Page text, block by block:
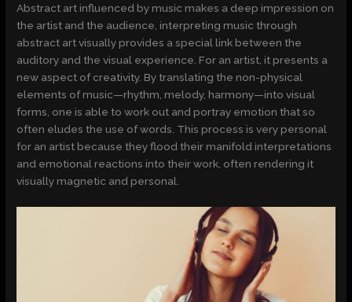
Abstract art influenced by music makes a deep impression on
the artist and the audience, interpreting music through
abstract art visually provides a special link between the
auditory and the visual experience. For an artist, it presents a
new aspect of creativity. By translating the non-physical
elements of music—rhythm, melody, harmony—into visual
forms, one is able to work out and portray emotion that so
often eludes the use of words. This process is very personal
for an artist because they flood their manifold interpretations
and emotional reactions into their work, often rendering it
visually magnetic and personal.